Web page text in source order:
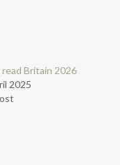
read Britain 2026
2025